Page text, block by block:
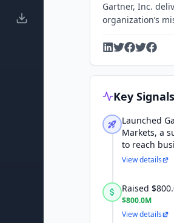
Gartner, Inc.
organization’s
Key Signals
Launched
Markets, a
to reach
View details
Raised
$800.0M
View details